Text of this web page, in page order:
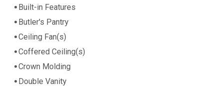
Built-in Features
Butler's Pantry
Ceiling Fan(s)
Coffered Ceiling(s)
Crown Molding
Double Vanity